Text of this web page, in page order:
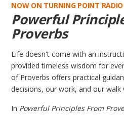
NOW ON TURNING POINT RADIO
Powerful
Proverbs
Life doesn't come with an
provided timeless wisdom for
of Proverbs offers practical
decisions, our work, and our walk
In Powerful Principles From